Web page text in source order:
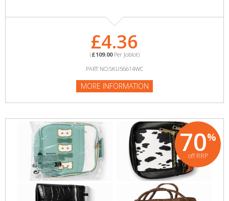
£4.36
(£109.00Per Joblot)
PART NO:SKU56614WC
MORE INFORMATION
70%
off RRP